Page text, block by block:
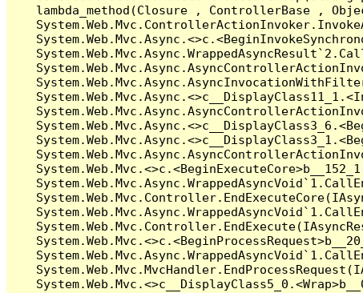
lambda_method(Closure , ControllerBase ,